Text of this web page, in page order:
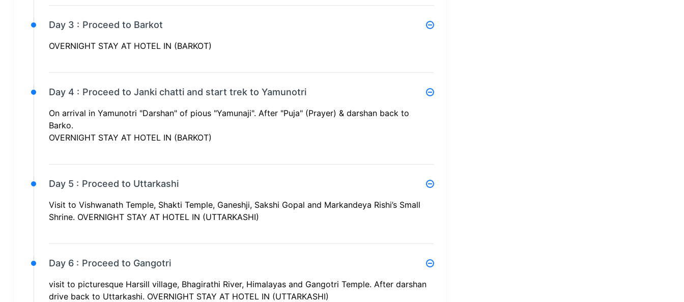
Day 3 : Proceed to Barkot
OVERNIGHT STAY AT HOTEL IN (BARKOT)
Day 4 : Proceed to Janki chatti and start trek to Yamunotri
On arrival in Yamunotri "Darshan" of pious "Yamunaji". After "Puja" (Prayer) & darshan back to
Barko.
OVERNIGHT STAY AT HOTEL IN (BARKOT)
Day 5 : Proceed to Uttarkashi
Visit to Vishwanath Temple, Shakti Temple, Ganeshji, Sakshi Gopal and Markandeya Rishi’s Small
Shrine. OVERNIGHT STAY AT HOTEL IN (UTTARKASHI)
Day 6 : Proceed to Gangotri
visit to picturesque Harsill village, Bhagirathi River, Himalayas and Gangotri Temple. After darshan
drive back to Uttarkashi. OVERNIGHT STAY AT HOTEL IN (UTTARKASHI)